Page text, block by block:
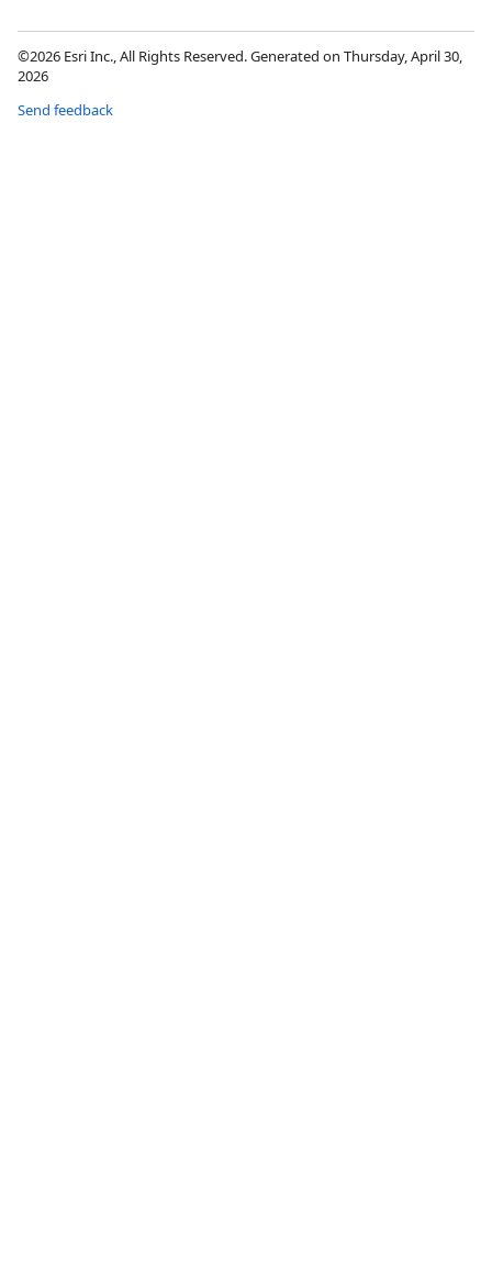
©2026 Esri Inc., All Rights Reserved. Generated on Thursday, April 30,
2026
Send feedback